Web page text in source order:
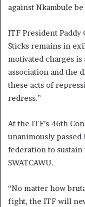
against Nkambule
ITF President Paddy
Sticks remains in
motivated charges
association and the
these acts of
redress.”
At the ITF’s 46th
unanimously
federation to
SWATCAWU.
“No matter how
fight, the ITF will